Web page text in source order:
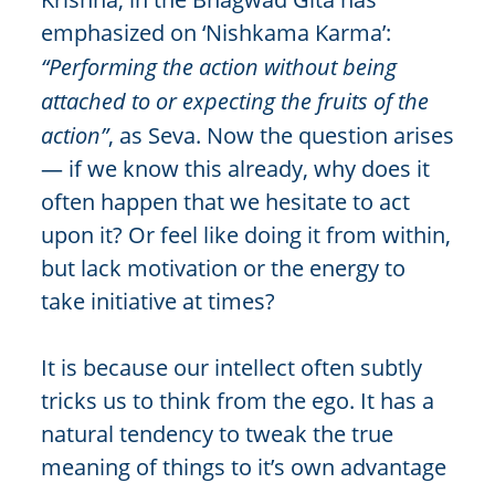
emphasized on ‘Nishkama Karma’:
“Performing the action without being
attached to or expecting the fruits of the
action”, as Seva. Now the question arises
— if we know this already, why does it
often happen that we hesitate to act
upon it? Or feel like doing it from within,
but lack motivation or the energy to
take initiative at times?
It is because our intellect often subtly
tricks us to think from the ego. It has a
natural tendency to tweak the true
meaning of things to it’s own advantage